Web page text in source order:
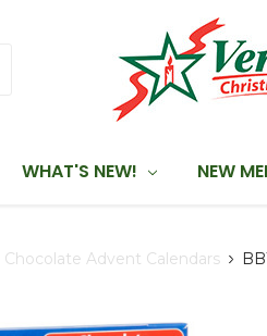
WHAT'S NEW! NEW
Chocolate Advent Calendars